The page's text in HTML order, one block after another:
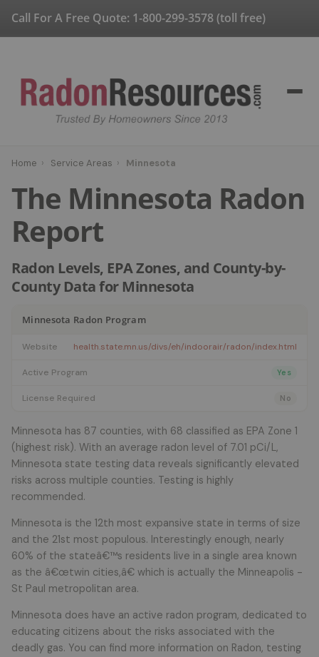
Call For A Free Quote: 1-800-299-3578 (toll free)
Home › Service Areas › Minnesota
The Minnesota Radon
Report
Radon Levels, EPA Zones, and County-by-
County Data for Minnesota
Minnesota Radon Program
Website health.state.mn.us/divs/eh/indoorair/radon/index.html
Active Program Yes
License Required No
Minnesota has 87 counties, with 68 classified as EPA Zone 1
(highest risk). With an average radon level of 7.01 pCi/L,
Minnesota state testing data reveals significantly elevated
risks across multiple counties. Testing is highly
recommended.
Minnesota is the 12th most expansive state in terms of size
and the 21st most populous. Interestingly enough, nearly
60% of the stateâ€™s residents live in a single area known
as the â€œtwin cities,â€ which is actually the Minneapolis -
St Paul metropolitan area.
Minnesota does have an active radon program, dedicated to
educating citizens about the risks associated with the
deadly gas. You can find more information on Radon, testing